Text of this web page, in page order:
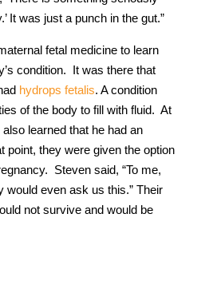
It was just a punch in the gut.”
fetal medicine to learn
condition. It was there that
hydrops fetalis. A condition
of the body to fill with fluid. At
learned that he had an
point, they were given the option
Steven said, “To me,
would even ask us this.” Their
not survive and would be